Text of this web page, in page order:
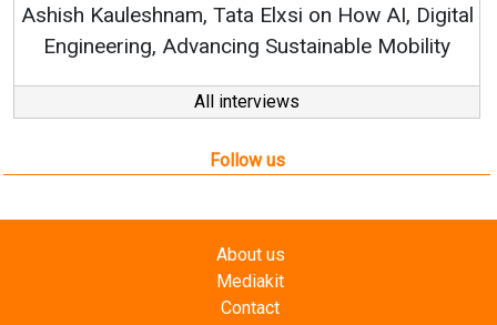
Ashish Kauleshnam, Tata Elxsi on How AI, Digital
Engineering, Advancing Sustainable Mobility
All interviews
Follow us
About us
Mediakit
Contact